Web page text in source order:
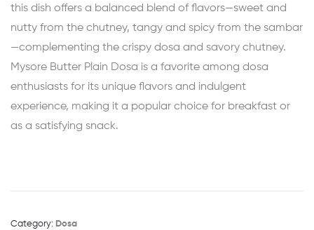
this dish offers a balanced blend of flavors—sweet and
nutty from the chutney, tangy and spicy from the sambar
—complementing the crispy dosa and savory chutney.
Mysore Butter Plain Dosa is a favorite among dosa
enthusiasts for its unique flavors and indulgent
experience, making it a popular choice for breakfast or
as a satisfying snack.
Category: Dosa